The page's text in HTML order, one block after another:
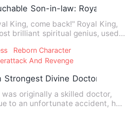
Son-in-law: Royal King is
King, come back!" Royal King,
brilliant spiritual genius, used
Reborn Character
And Revenge
Strongest Divine Doctor
was originally a skilled doctor,
to an unfortunate accident, he